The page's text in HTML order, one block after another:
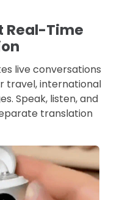
Real-Time
live conversations
travel, international
Speak, listen, and
translation